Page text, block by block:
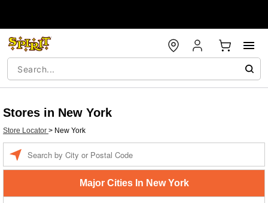
Stores in New York
Store Locator > New York
Major Cities In New York